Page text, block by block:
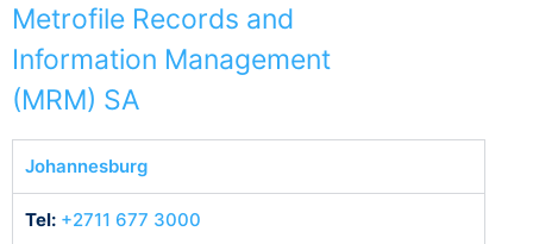
Metrofile Records and
Information Management
(MRM) SA
Johannesburg
Tel: +2711 677 3000